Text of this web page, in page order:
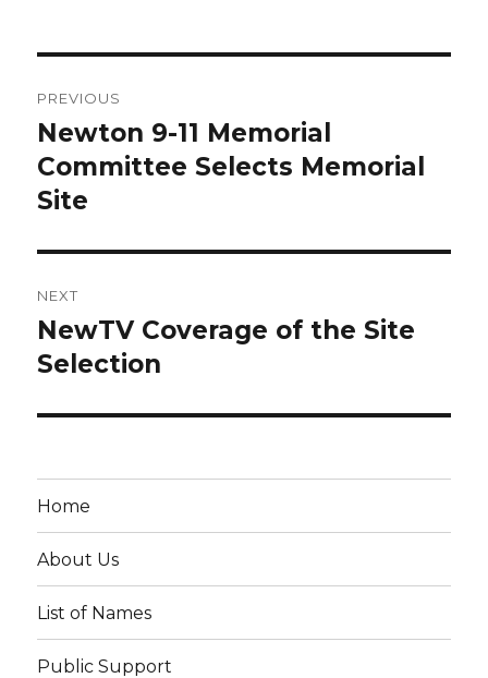
navigation
PREVIOUS
Previous
post:
Newton 9-11 Memorial
Committee Selects Memorial
Site
NEXT
Next
post:
NewTV Coverage of the Site
Selection
Home
About Us
List of Names
Public Support